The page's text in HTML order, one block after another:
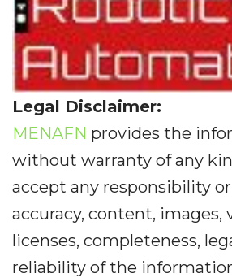
Legal Disclaimer:
MENAFN provides the
without warranty of any
accept any responsibility
accuracy, content, images,
licenses, completeness,
reliability of the